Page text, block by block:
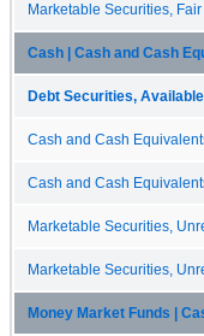
Marketable Securities,
Cash | Cash and Cash
Debt Securities,
Cash and Cash
Cash and Cash
Marketable Securities,
Marketable Securities,
Money Market Funds |